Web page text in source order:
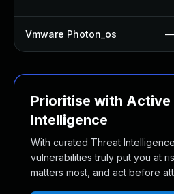
Vmware Photon_os —
Prioritise with Active
Intelligence
With curated Threat
vulnerabilities truly put you at
matters most, and act before